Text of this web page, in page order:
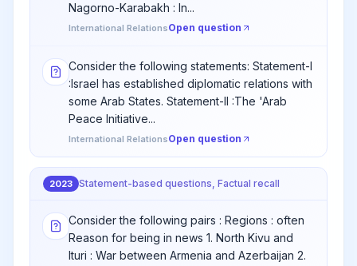
Nagorno-Karabakh : In...
International RelationsOpen question
Consider the following statements: Statement-I
:Israel has established diplomatic relations with
some Arab States. Statement-II :The 'Arab
Peace Initiative...
International RelationsOpen question
2023 Statement-based questions, Factual recall
Consider the following pairs : Regions : often
Reason for being in news 1. North Kivu and
Ituri : War between Armenia and Azerbaijan 2.